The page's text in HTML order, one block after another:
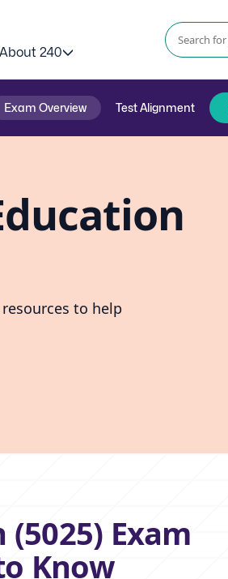
About 240
Exam Overview Test Alignment
to help
Exam
Know